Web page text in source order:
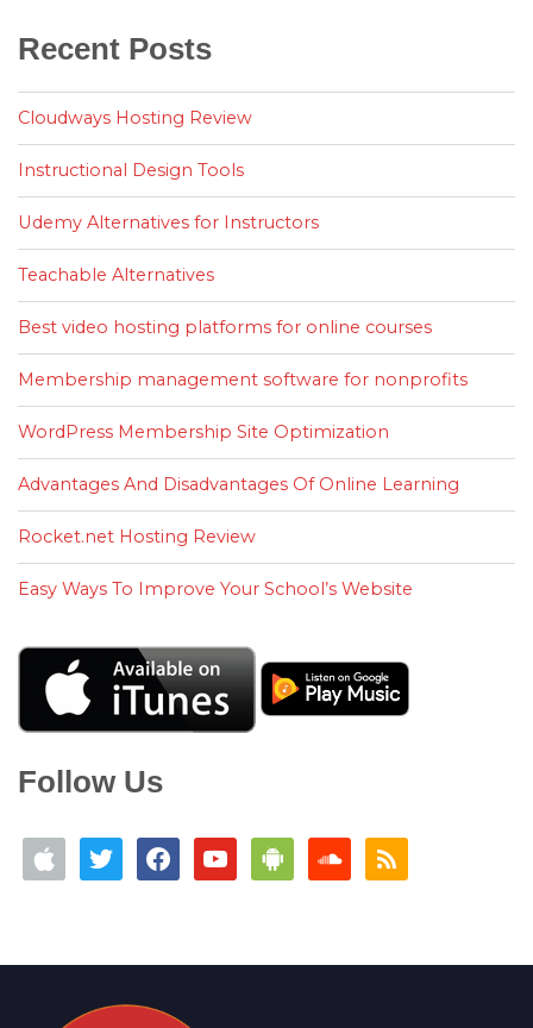
Recent Posts
Cloudways Hosting Review
Instructional Design Tools
Udemy Alternatives for Instructors
Teachable Alternatives
Best video hosting platforms for online courses
Membership management software for nonprofits
WordPress Membership Site Optimization
Advantages And Disadvantages Of Online Learning
Rocket.net Hosting Review
Easy Ways To Improve Your School’s Website
Follow Us